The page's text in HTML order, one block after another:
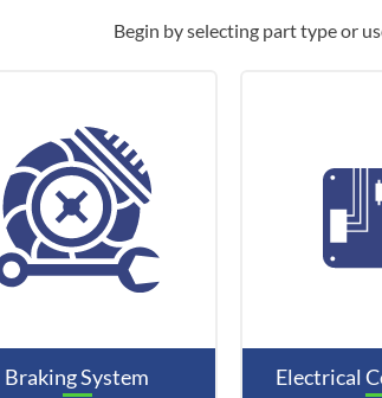
Begin by selecting part type or
Braking System Electrical